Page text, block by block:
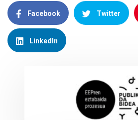
Facebook Twitter
LinkedIn